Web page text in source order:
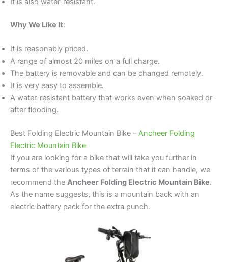
Why We Like It:
It is reasonably priced.
A range of almost 20 miles on a full charge.
The battery is removable and can be changed remotely.
It is very easy to assemble.
A water-resistant battery that works even when soaked or
after flooding.
Best Folding Electric Mountain Bike –Ancheer Folding
Electric Mountain Bike
If you are looking for a bike that will take you further in
terms of the various types of terrain that it can handle, we
recommend the Ancheer Folding Electric Mountain Bike.
As the name suggests, this is a mountain back with an
electric battery pack for the extra punch.